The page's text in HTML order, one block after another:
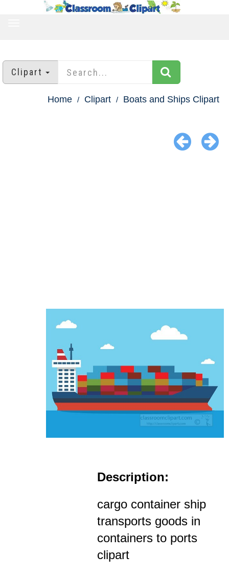
Clipart
Home Clipart Boats and Ships Clipart
Description:
cargo container ship
transports goods in
containers to ports
clipart